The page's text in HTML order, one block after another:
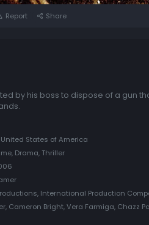
Report Share
by his boss to dispose of a gun
States of America
Drama, Thriller
International Production
Cameron Bright, Vera Farmiga, Chazz